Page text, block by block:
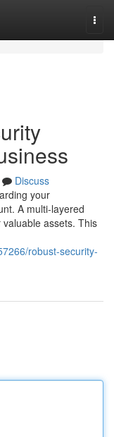
Discuss
your
A multi-layered
assets. This
robust-security-